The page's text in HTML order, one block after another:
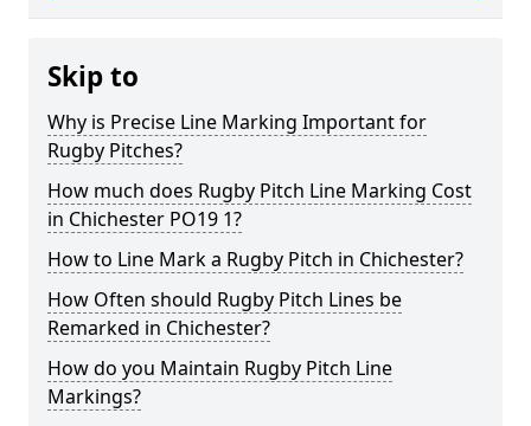
Skip to
Why is Precise Line Marking Important for
Rugby Pitches?
How much does Rugby Pitch Line Marking Cost
in Chichester PO19 1?
How to Line Mark a Rugby Pitch in Chichester?
How Often should Rugby Pitch Lines be
Remarked in Chichester?
How do you Maintain Rugby Pitch Line
Markings?